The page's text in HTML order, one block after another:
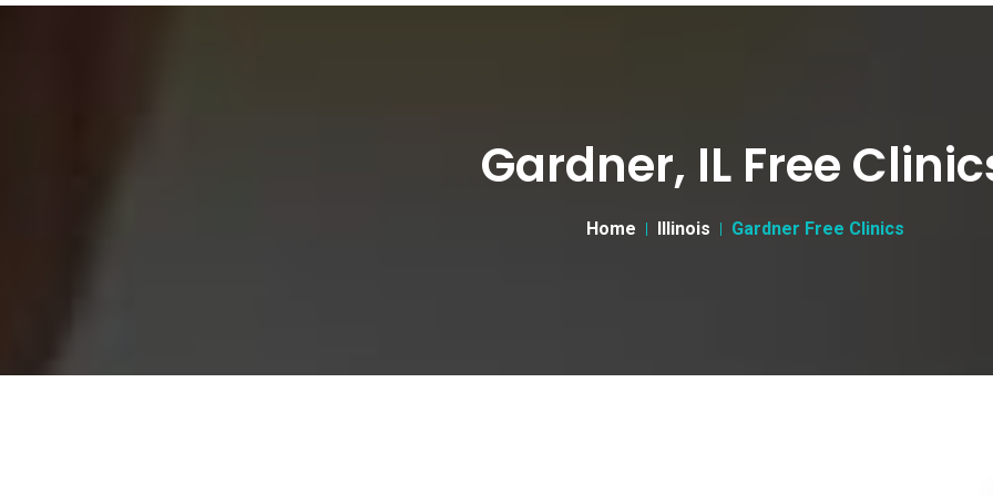
Gardner, IL Free
Home Illinois Gardner Free Clinics